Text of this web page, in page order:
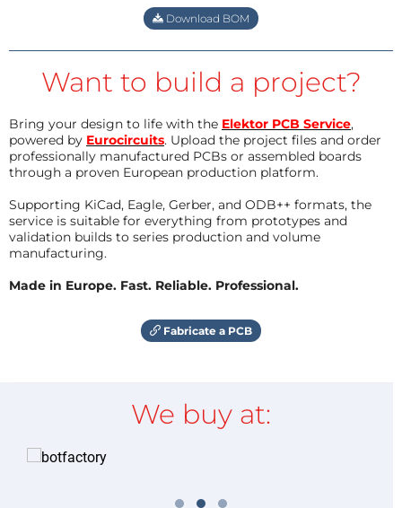
Download BOM
Want to build a project?
Bring your design to life with the Elektor PCB Service,
powered by Eurocircuits. Upload the project files and order
professionally manufactured PCBs or assembled boards
through a proven European production platform.
Supporting KiCad, Eagle, Gerber, and ODB++ formats, the
service is suitable for everything from prototypes and
validation builds to series production and volume
manufacturing.
Made in Europe. Fast. Reliable. Professional.
Fabricate a PCB
We buy at: